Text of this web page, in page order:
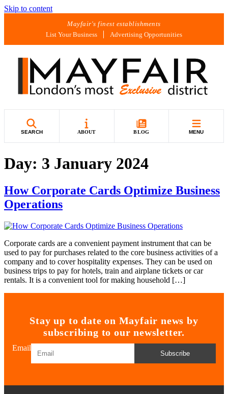
Skip to content
Mayfair's finest establishments
List Your Business
Advertising Opportunities
SEARCH ABOUT BLOG MENU
Day: 3 January 2024
How Corporate Cards Optimize Business
Operations
Corporate cards are a convenient payment instrument that can be
used to pay for purchases related to the core business activities of a
company and to cover hospitality expenses. They can be used on
business trips to pay for hotels, train and airplane tickets or car
rentals. It is a convenient tool for making household […]
Stay up to date on Mayfair news by
subscribing to our newsletter.
Email
Subscribe